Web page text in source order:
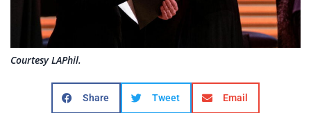
Courtesy LAPhil.
Share Tweet Email